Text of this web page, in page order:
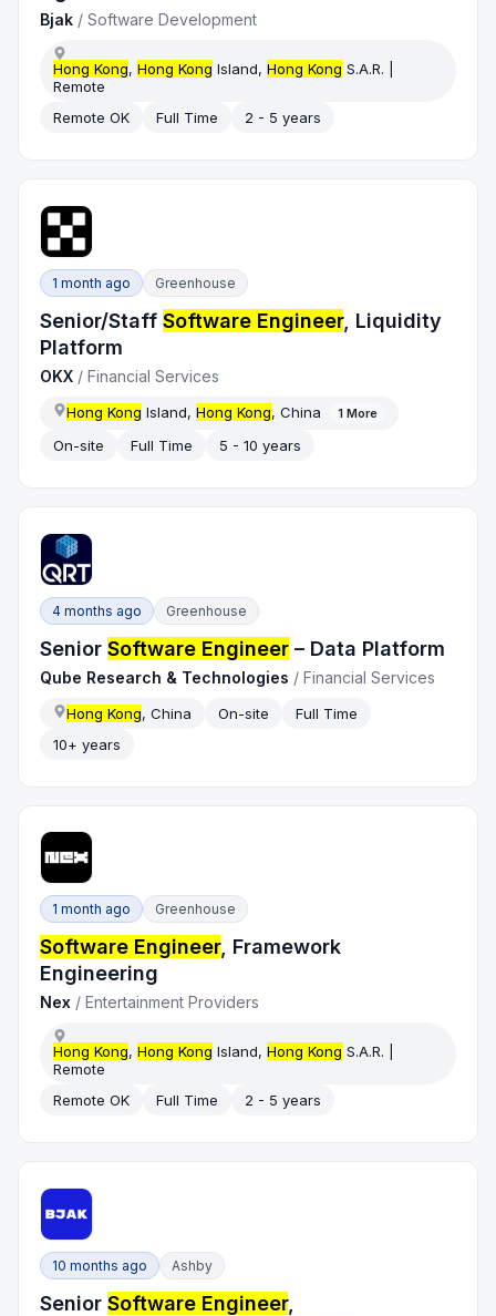
Bjak /Software Development
Hong Kong,Hong Kong Island,Hong Kong S.A.R. |
Remote
Remote OK
Full Time 2 - 5 years
1 month ago Greenhouse
Senior/StaffSoftware Engineer, Liquidity
Platform
OKX /Financial Services
Hong Kong Island,Hong Kong, China 1 More
On-site Full Time 5 - 10 years
4 months ago Greenhouse
SeniorSoftware Engineer – Data Platform
Qube Research & Technologies /Financial Services
Hong Kong, China On-site
Full Time
10+ years
1 month ago Greenhouse
Software Engineer, Framework
Engineering
Nex /Entertainment Providers
Hong Kong,Hong Kong Island,Hong Kong S.A.R. |
Remote
Remote OK
Full Time 2 - 5 years
10 months ago Ashby
SeniorSoftware Engineer,